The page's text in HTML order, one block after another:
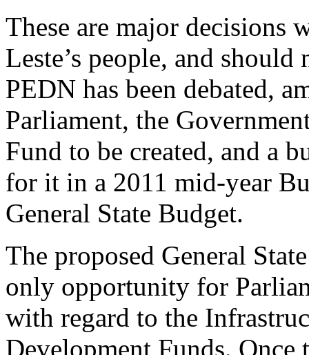
These are major decisions
Leste’s people, and
PEDN has been debated,
Parliament, the
Fund to be created, and a
for it in a 2011 mid-year
General State Budget.
The proposed General
only opportunity for
with regard to the
Development Funds. Once